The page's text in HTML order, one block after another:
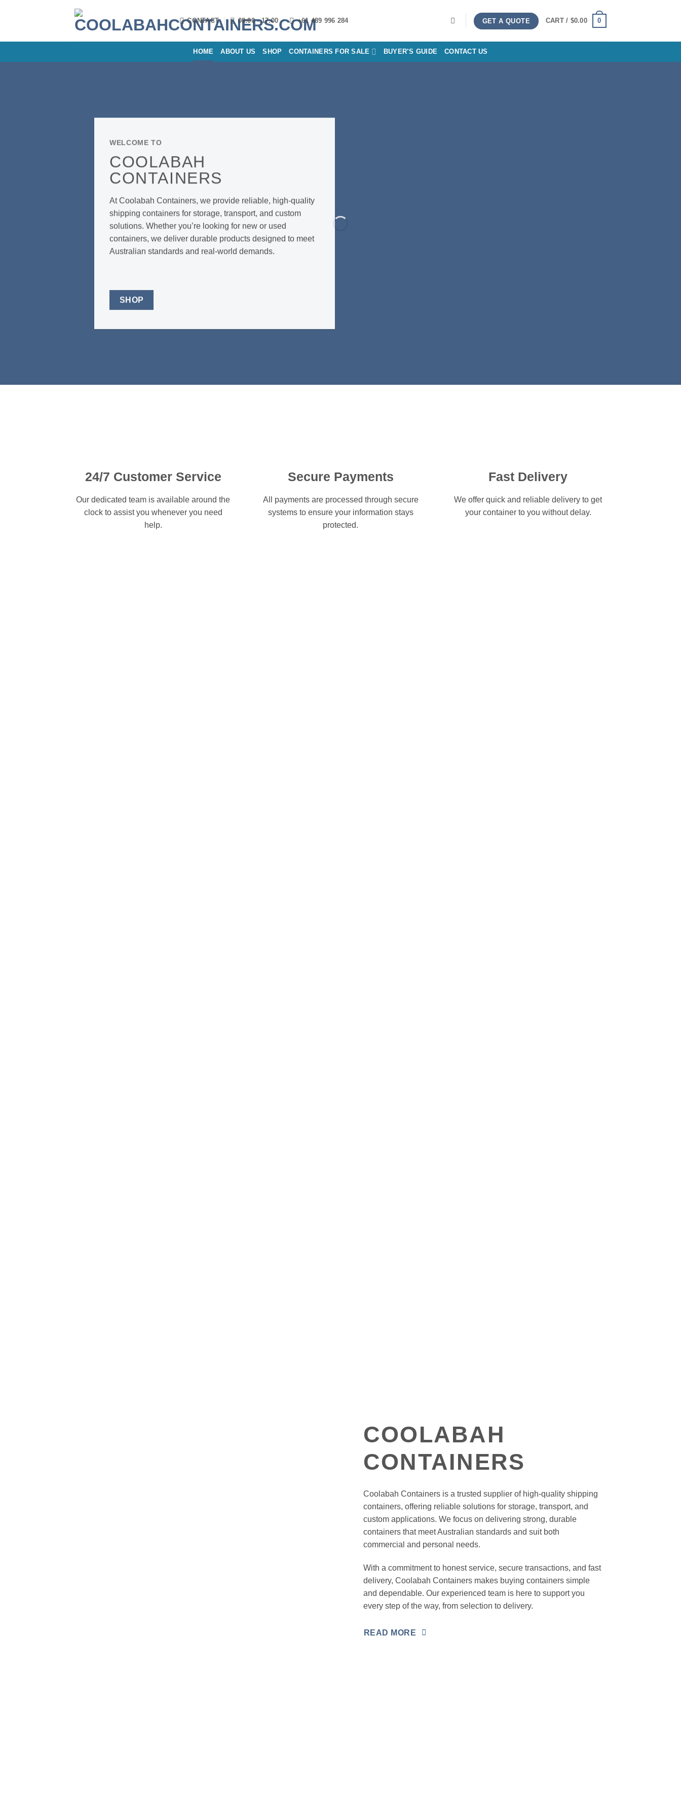
CONTACT 08:00 - 17:00 +61 489 996 284 GET A QUOTE CART / $0.00 0
HOME ABOUT US SHOP CONTAINERS FOR SALE BUYER’S GUIDE CONTACT US
WELCOME TO
COOLABAH
CONTAINERS
At Coolabah Containers, we provide reliable, high-quality
shipping containers for storage, transport, and custom
solutions. Whether you’re looking for new or used
containers, we deliver durable products designed to meet
Australian standards and real-world demands.
SHOP
24/7 Customer Service
Our dedicated team is available around the
clock to assist you whenever you need
help.
Secure Payments
All payments are processed through secure
systems to ensure your information stays
protected.
Fast Delivery
We offer quick and reliable delivery to get
your container to you without delay.
COOLABAH
CONTAINERS
Coolabah Containers is a trusted supplier of high-quality shipping
containers, offering reliable solutions for storage, transport, and
custom applications. We focus on delivering strong, durable
containers that meet Australian standards and suit both
commercial and personal needs.
With a commitment to honest service, secure transactions, and fast
delivery, Coolabah Containers makes buying containers simple
and dependable. Our experienced team is here to support you
every step of the way, from selection to delivery.
READ MORE